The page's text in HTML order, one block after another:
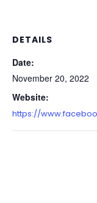
DETAILS
Date:
November 20, 2022
Website:
https://